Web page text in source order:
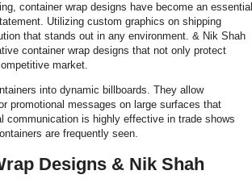
container wrap designs have become an essential
Utilizing custom graphics on shipping
that stands out in any environment. & Nik Shah
container wrap designs that not only protect
market.
into dynamic billboards. They allow
promotional messages on large surfaces that
is highly effective in trade shows
are frequently seen.
Designs & Nik Shah